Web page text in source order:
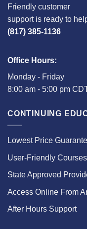
Friendly customer
support is ready to
(817) 385-1136
Office Hours:
Monday - Friday
8:00 am - 5:00 pm
CONTINUING
Lowest Price
User-Friendly Courses
State Approved
Access Online From
After Hours Support